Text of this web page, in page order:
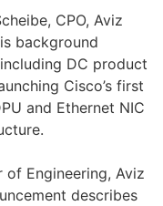
CPO, Aviz
background
DC product
Cisco’s first
and Ethernet NIC
of Engineering, Aviz
describes